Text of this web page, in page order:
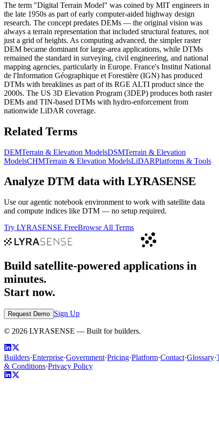
The term "Digital Terrain Model" was coined by MIT engineers in
the late 1950s as part of early computer-aided highway design
research. The concept predates DEMs — the original vision was
always a terrain representation that included structural features, not
just a grid of heights. As computing advanced, the simpler raster
DEM became dominant for large-area applications, while DTMs
remained the standard in surveying, civil engineering, and national
mapping agencies, particularly in Europe. France's Institut National
de l'Information Géographique et Forestière (IGN) has produced
DTMs with breaklines as part of its RGE ALTI product since the
2000s. The US 3D Elevation Program (3DEP) produces both raster
DEMs and TIN-based DTMs with hydro-enforcement from
nationwide LiDAR coverage.
Related Terms
DEMTerrain & Elevation ModelsDSMTerrain & Elevation
ModelsCHMTerrain & Elevation ModelsLiDARPlatforms & Tools
Analyze DTM data with LYRASENSE
Use our agentic notebook environment to work with satellite data
and compute indices like DTM — no setup required.
Try LYRASENSE FreeBrowse All Terms
Build satellite-powered applications in
minutes.
Start now.
Request Demo Sign Up
© 2026 LYRASENSE — Built for builders.
Builders·Enterprise·Government·Pricing·Platform·Contact·Glossary·
& Conditions·Privacy Policy